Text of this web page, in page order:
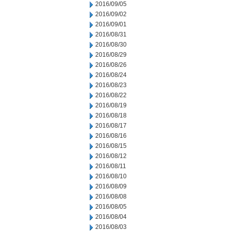
2016/09/05
2016/09/02
2016/09/01
2016/08/31
2016/08/30
2016/08/29
2016/08/26
2016/08/24
2016/08/23
2016/08/22
2016/08/19
2016/08/18
2016/08/17
2016/08/16
2016/08/15
2016/08/12
2016/08/11
2016/08/10
2016/08/09
2016/08/08
2016/08/05
2016/08/04
2016/08/03